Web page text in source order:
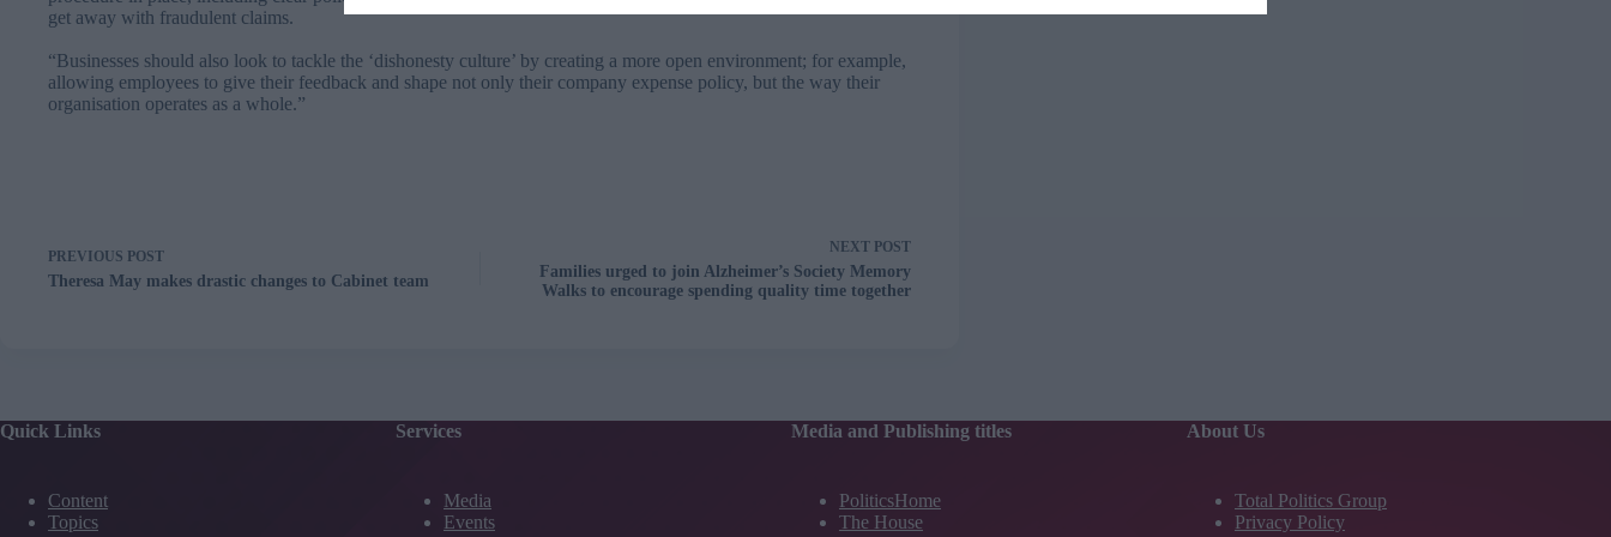
get away with fraudulent claims.
“Businesses should also look to tackle the ‘dishonesty culture’ by creating a more open environment; for example,
allowing employees to give their feedback and shape not only their company expense policy, but the way their
organisation operates as a whole.”
PREVIOUS POST
Theresa May makes drastic changes to Cabinet team
NEXT POST
Families urged to join Alzheimer’s Society Memory
Walks to encourage spending quality time together
Quick Links
Content
Topics
Services
Media
Events
Media and Publishing titles
PoliticsHome
The House
About Us
Total Politics Group
Privacy Policy